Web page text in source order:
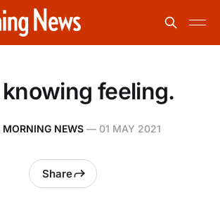
feeling.
MORNING NEWS— 01 MAY 2021
Share